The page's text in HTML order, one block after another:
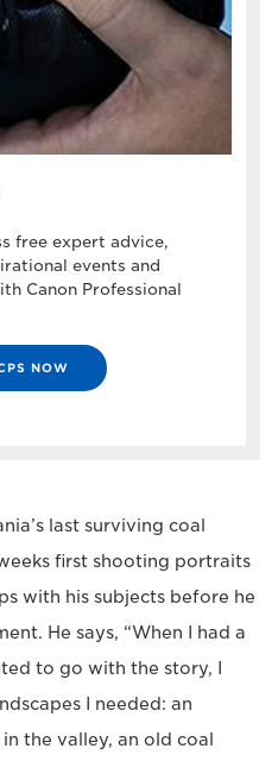
free expert advice,
events and
Canon Professional
NOW
last surviving coal
first shooting portraits
with his subjects before he
He says, “When I had a
to go with the story, I
I needed: an
the valley, an old coal